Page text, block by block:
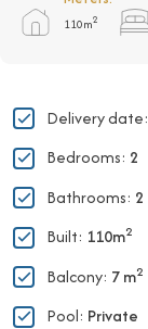
110m2
Delivery date:
Bedrooms: 2
Bathrooms: 2
Built: 110m2
Balcony: 7 m2
Pool: Private